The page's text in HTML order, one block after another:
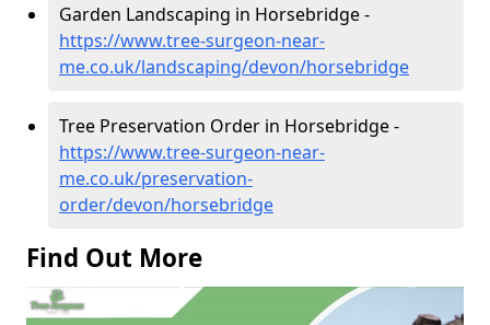
Garden Landscaping in Horsebridge -
https://www.tree-surgeon-near-
me.co.uk/landscaping/devon/horsebridge
Tree Preservation Order in Horsebridge -
https://www.tree-surgeon-near-
me.co.uk/preservation-
order/devon/horsebridge
Find Out More